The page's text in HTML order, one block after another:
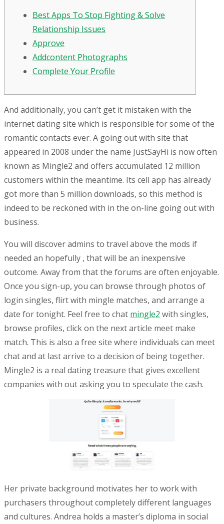
Best Apps To Stop Fighting & Solve
Relationship Issues
Approve
Addcontent Photographs
Complete Your Profile
And additionally, you can’t get it mistaken with the
internet dating site which is responsible for some of the
romantic contacts ever. A going out with site that
appeared in 2008 under the name JustSayHi is now often
known as Mingle2 and offers accumulated 12 million
customers within the meantime. Its cell app has already
got more than 5 million downloads, so this method is
indeed to be reckoned with in the on-line going out with
business.
You will discover admins to travel above the mods if
needed an hopefully , that will be an inexpensive
outcome. Away from that the forums are often enjoyable.
Once you sign-up, you can browse through photos of
login singles, flirt with mingle matches, and arrange a
date for tonight. Feel free to chat mingle2 with singles,
browse profiles, click on the next article meet make
match. This is also a free site where individuals can meet
chat and at last arrive to a decision of being together.
Mingle2 is a real dating treasure that gives excellent
companies with out asking you to speculate the cash.
Her private background motivates her to work with
purchasers throughout completely different languages
and cultures. Andrea holds a master’s diploma in social